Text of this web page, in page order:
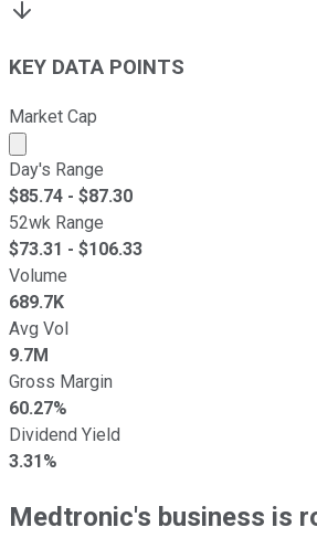
KEY DATA POINTS
Market Cap
Market cap calculated using
Day's Range
$85.74 - $87.30
52wk Range
$73.31 - $106.33
Volume
689.7K
Avg Vol
9.7M
Gross Margin
60.27%
Dividend Yield
3.31%
Medtronic's business is